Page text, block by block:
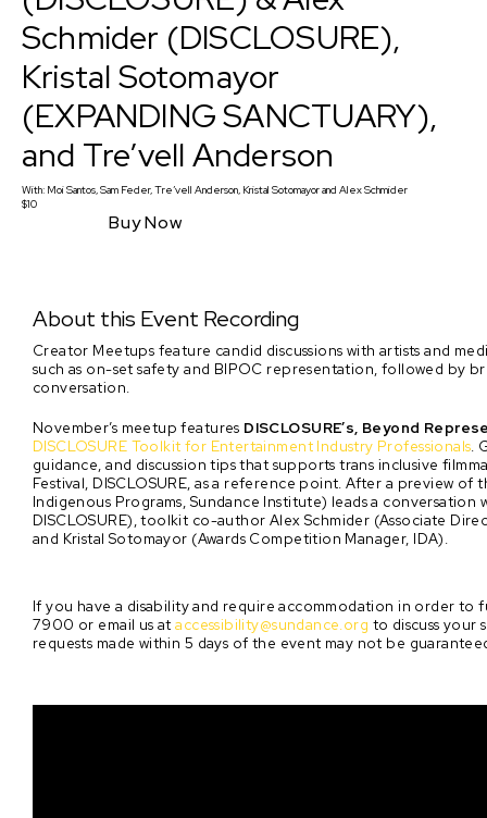
Schmider (DISCLOSURE),
Kristal Sotomayor
(EXPANDING SANCTUARY),
and Tre’vell Anderson
With: Moi Santos, Sam Feder, Tre’vell Anderson, Kristal Sotomayorand Alex Schmider
$10
Buy Now
About this Event Recording
Creator Meetups feature candid discussions with artists and
such as on-set safety and BIPOC representation, followed by
conversation.
November’s meetup features DISCLOSURE’s, Beyond
DISCLOSURE Toolkit for Entertainment Industry Professionals.
guidance, and discussion tips that supports trans inclusive
Festival, DISCLOSURE, as a reference point. After a preview
Indigenous Programs, Sundance Institute) leads a
DISCLOSURE), toolkit co-author Alex Schmider (Associate
and Kristal Sotomayor (Awards Competition Manager, IDA).
If you have a disability and require accommodation in order to
7900 or email us ataccessibility@sundance.org to discuss your
requests made within 5 days of the event may not be